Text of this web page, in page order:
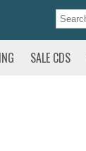
SALE CDS